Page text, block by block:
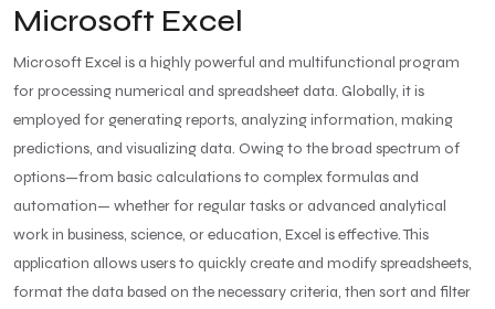
Microsoft Excel
Microsoft Excel is a highly powerful and multifunctional program
for processing numerical and spreadsheet data. Globally, it is
employed for generating reports, analyzing information, making
predictions, and visualizing data. Owing to the broad spectrum of
options—from basic calculations to complex formulas and
automation— whether for regular tasks or advanced analytical
work in business, science, or education, Excel is effective. This
application allows users to quickly create and modify spreadsheets,
format the data based on the necessary criteria, then sort and filter